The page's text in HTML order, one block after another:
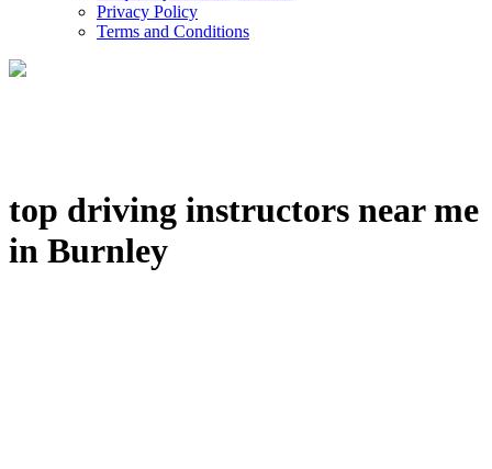
Privacy Policy
Terms and Conditions
top driving instructors near me
in Burnley